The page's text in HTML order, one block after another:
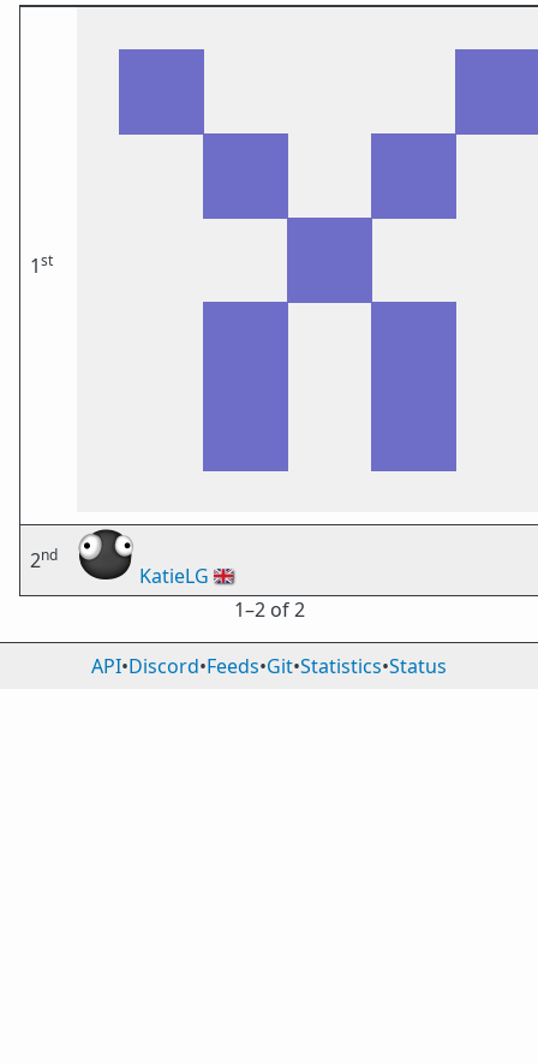
1st
2nd
KatieLG 🇬🇧
1⁠–2 of 2
API•Discord•Feeds•Git•Statistics•Status